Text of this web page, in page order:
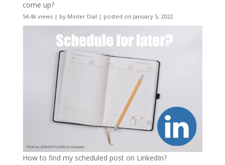
come up?
54.4k views| by Minter Dial | posted on January 5, 2022
How to find my scheduled post on LinkedIn?